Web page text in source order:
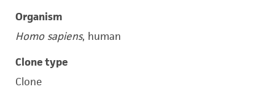
Organism
Homo sapiens, human
Clone type
Clone